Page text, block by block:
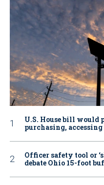
U.S. House bill would
purchasing,
Officer safety tool or
debate Ohio 15-foot